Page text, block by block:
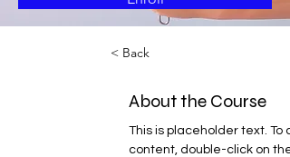
< Back
About the Course
This is placeholder text. To
content, double-click on